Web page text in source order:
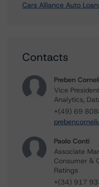
Cars Alliance Auto
Contacts
Preben
Vice
Analytics,
+(49) 69
Paolo Conti
Associate
Consumer &
Ratings
+(34) 917